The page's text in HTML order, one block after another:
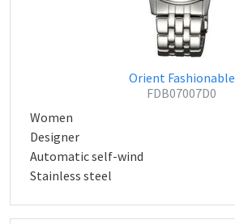
Orient Fashionable
FDB07007D0
Women
Designer
Automatic self-wind
Stainless steel